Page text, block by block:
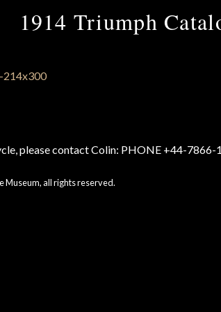
1914 Triumph
please contact Colin: PHONE +44-7866-
Museum, all rights reserved.